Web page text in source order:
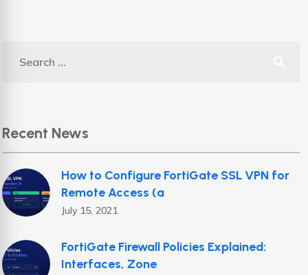
Recent News
How to Configure FortiGate SSL VPN for
Remote Access (a
July 15, 2021
FortiGate Firewall Policies Explained:
Interfaces, Zone